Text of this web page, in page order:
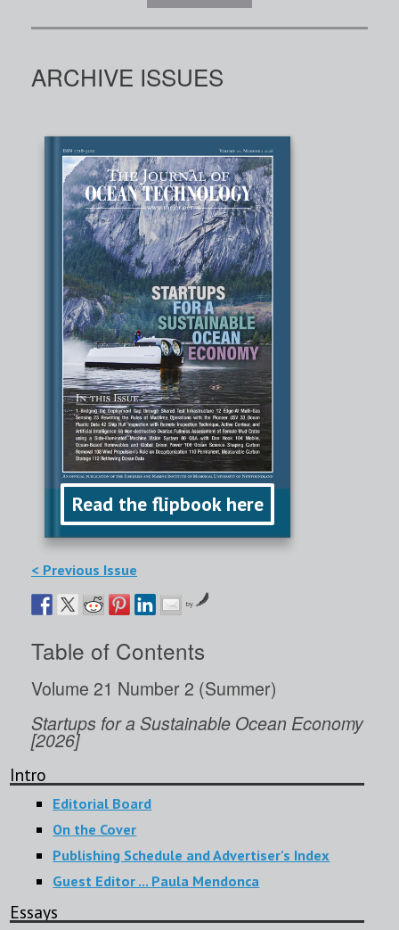
ARCHIVE ISSUES
Read the flipbook here
< Previous Issue
by
Table of Contents
Volume 21 Number 2 (Summer)
Startups for a Sustainable Ocean Economy
[2026]
Intro
Editorial Board
On the Cover
Publishing Schedule and Advertiser's Index
Guest Editor ... Paula Mendonca
Essays